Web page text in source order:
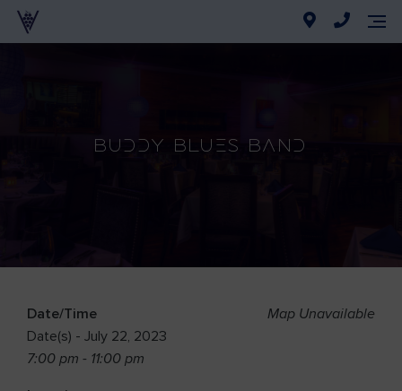
Buddy Blues Band
Map Unavailable
Date/Time
Date(s) - July 22, 2023
7:00 pm - 11:00 pm